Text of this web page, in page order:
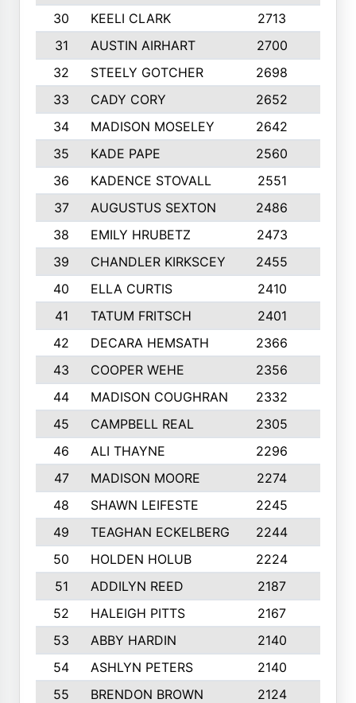
30
KEELI CLARK 2713
31
AUSTIN AIRHART 2700
32
STEELY GOTCHER 2698
33
CADY CORY 2652
34
MADISON MOSELEY 2642
35
KADE PAPE 2560
36
KADENCE STOVALL 2551
37
AUGUSTUS SEXTON 2486
38
EMILY HRUBETZ 2473
39
CHANDLER KIRKSCEY 2455
40
ELLA CURTIS 2410
41
TATUM FRITSCH 2401
42
DECARA HEMSATH 2366
43
COOPER WEHE 2356
44
MADISON COUGHRAN 2332
45
CAMPBELL REAL 2305
46
ALI THAYNE 2296
47
MADISON MOORE 2274
48
SHAWN LEIFESTE 2245
49
TEAGHAN ECKELBERG 2244
50
HOLDEN HOLUB 2224
51
ADDILYN REED 2187
52
HALEIGH PITTS 2167
53
ABBY HARDIN 2140
54
ASHLYN PETERS 2140
55
BRENDON BROWN 2124